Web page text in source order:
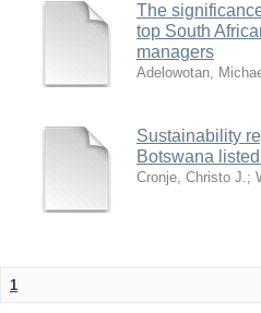
The
top South
managers
Adelowotan,
Sustainability
Botswana
Cronje, Christo J.;
1